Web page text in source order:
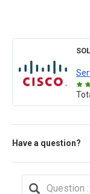
Have a question?